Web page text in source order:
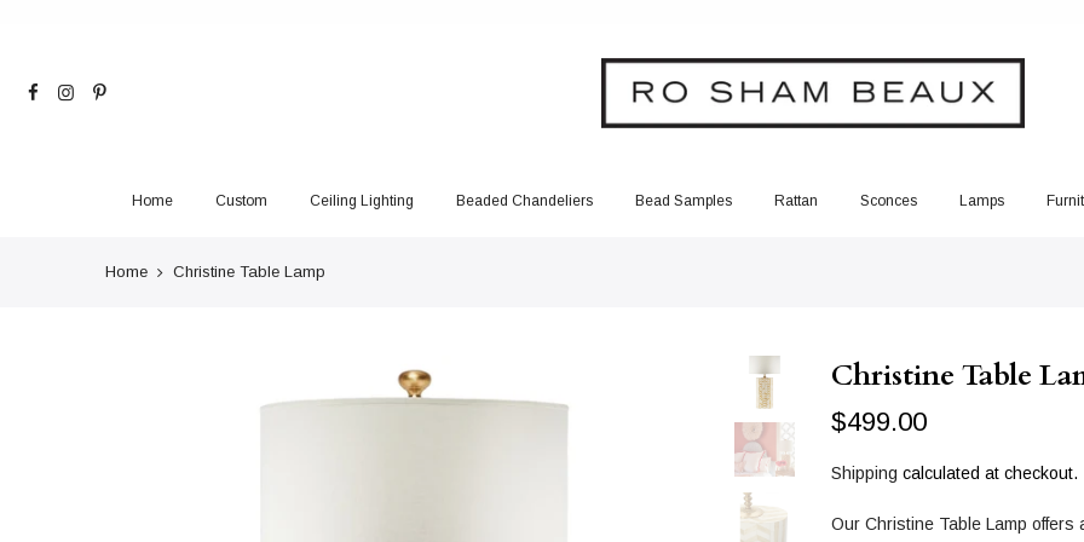
Home Custom Ceiling Lighting Beaded Chandeliers Bead Samples Rattan Sconces Lamps
Home Christine Table Lamp
Christine Table
$499.00
Shipping calculated at checkout.
Our Christine Table Lamp